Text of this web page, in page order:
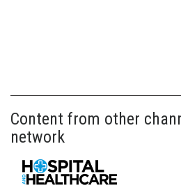
Content from other
network